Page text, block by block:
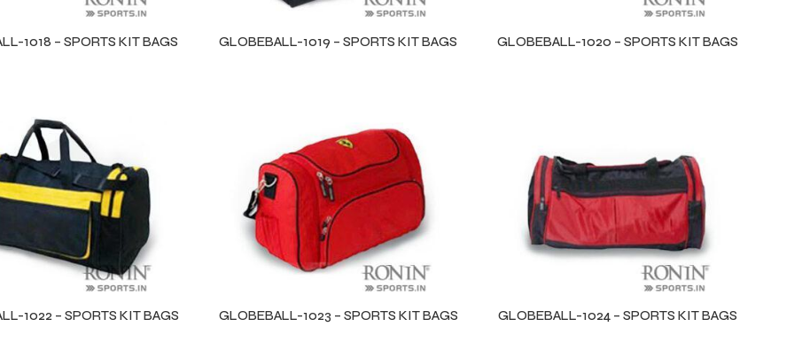
1018 – SPORTS KIT BAGS GLOBEBALL-1019 – SPORTS KIT BAGS GLOBEBALL-1020 – SPORTS KIT BAGS
1022 – SPORTS KIT BAGS GLOBEBALL-1023 – SPORTS KIT BAGS GLOBEBALL-1024 – SPORTS KIT BAGS